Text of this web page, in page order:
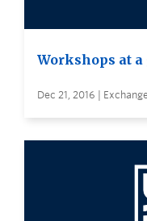
Workshops at a
Dec 21, 2016 |